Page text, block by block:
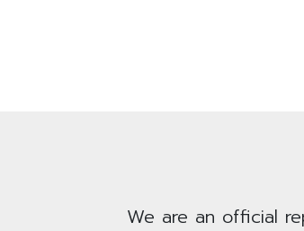
We are an official